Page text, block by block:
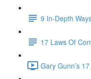
9 In-Depth
17 Laws Of
Gary Gunn’s